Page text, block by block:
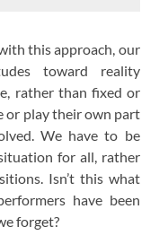
this approach, our
toward reality
rather than fixed or
or play their own part
We have to be
for all, rather
Isn’t this what
have been
forget?